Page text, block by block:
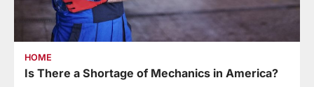
HOME
Is There a Shortage of Mechanics in America?